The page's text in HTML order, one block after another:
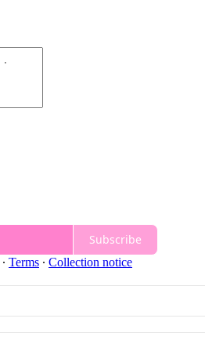
Subscribe
∙ Terms ∙ Collection notice